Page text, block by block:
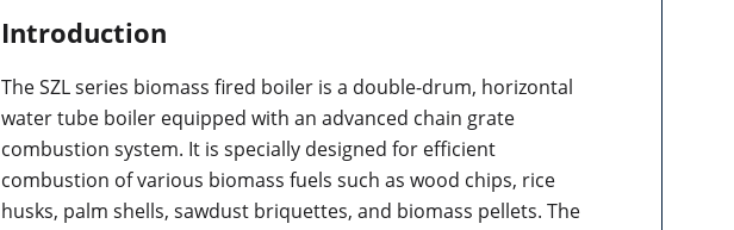
Introduction
The SZL series biomass fired boiler is a double-drum, horizontal
water tube boiler equipped with an advanced chain grate
combustion system. It is specially designed for efficient
combustion of various biomass fuels such as wood chips, rice
husks, palm shells, sawdust briquettes, and biomass pellets. The